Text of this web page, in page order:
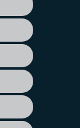
to
to